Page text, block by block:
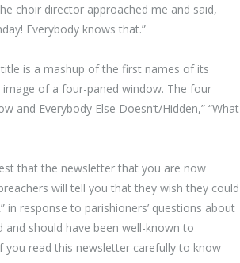
choir director approached me and said,
Everybody knows that.”
title is a mashup of the first names of its
of a four-paned window. The four
and Everybody Else Doesn’t/Hidden,” “What
that the newsletter that you are now
will tell you that they wish they could
in response to parishioners’ questions about
and should have been well-known to
read this newsletter carefully to know